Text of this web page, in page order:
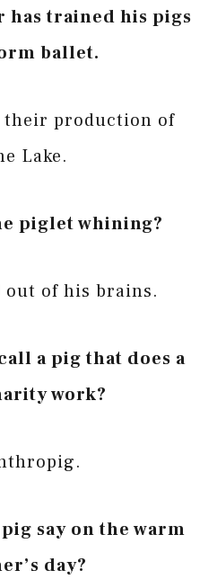
has trained his pigs
ballet.
their production of
Lake.
piglet whining?
out of his brains.
a pig that does a
work?
say on the warm
day?